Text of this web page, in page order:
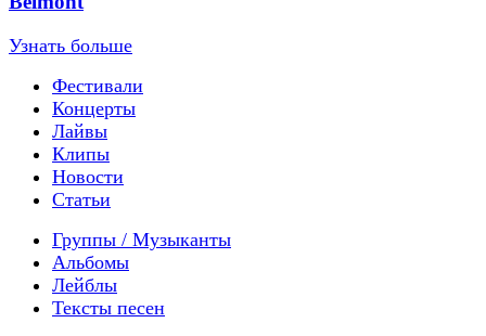
Узнать больше
Фестивали
Концерты
Лайвы
Клипы
Новости
Статьи
Группы / Музыканты
Альбомы
Лейблы
Тексты песен